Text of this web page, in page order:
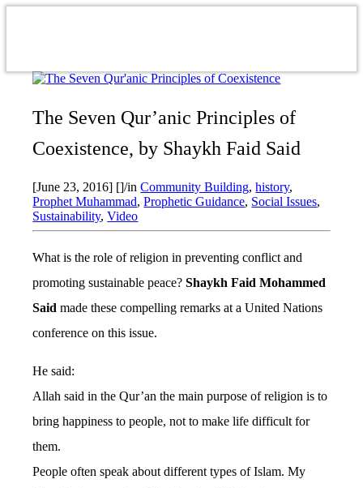
The Seven Qur’anic Principles of
Coexistence, by Shaykh Faid Said
[June 23, 2016] []/inCommunity Building,history,
Prophet Muhammad,Prophetic Guidance, Social Issues,
Sustainability,Video
What is the role of religion in preventing conflict and
promoting sustainable peace?Shaykh Faid Mohammed
Said made these compelling remarks at a United Nations
conference on this issue.
He said:
Allah said in the Qur’an the main purpose of religion is to
bring happiness to people, not to make life difficult for
them.
People often speak about different types of Islam. My